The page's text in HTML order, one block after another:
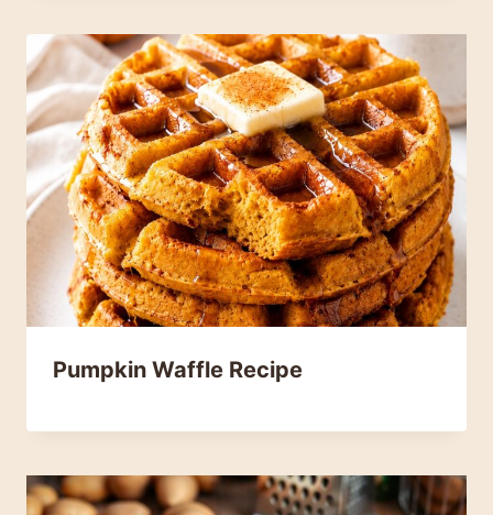
Pumpkin Waffle Recipe